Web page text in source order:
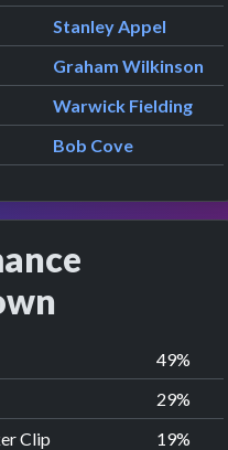
Stanley Appel
Graham Wilkinson
Warwick Fielding
Bob Cove
50%
30%
Clip
20%